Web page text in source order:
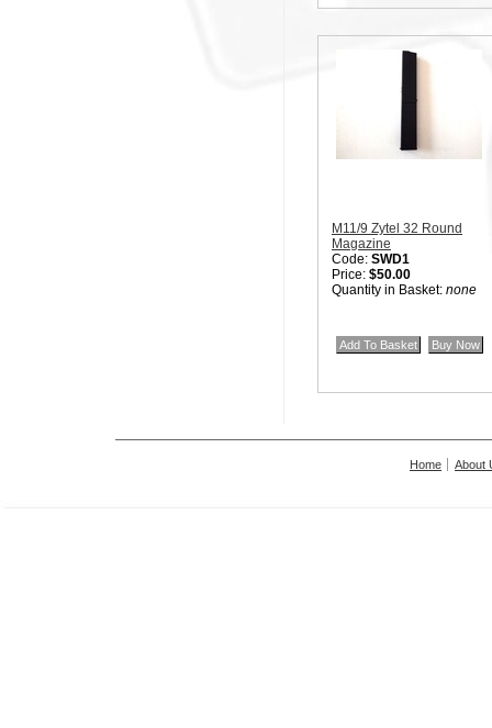
M11/9 Zytel 32 Round
Magazine
Code: SWD1
Price: $50.00
Quantity in Basket: none
Home About